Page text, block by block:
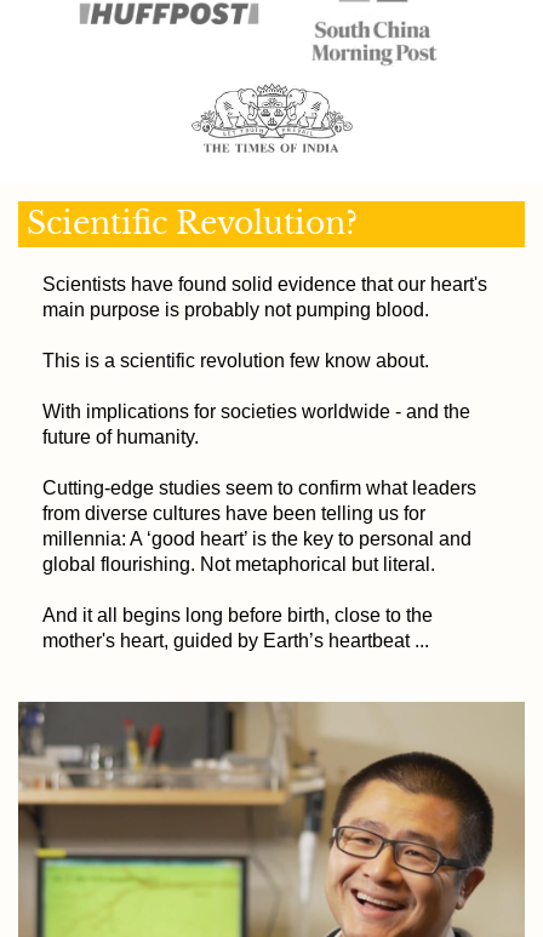
Scientific Revolution?
Scientists have found solid evidence that our heart's
main purpose is probably not pumping blood.
This is a scientific revolution few know about.
With implications for societies worldwide - and the
future of humanity.
Cutting-edge studies seem to confirm what leaders
from diverse cultures have been telling us for
millennia: A ‘good heart’ is the key to personal and
global flourishing. Not metaphorical but literal.
And it all begins long before birth, close to the
mother's heart, guided by Earth’s heartbeat ...